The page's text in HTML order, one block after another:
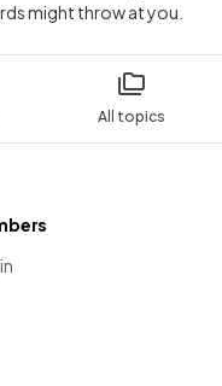
All topics
might throw at you.